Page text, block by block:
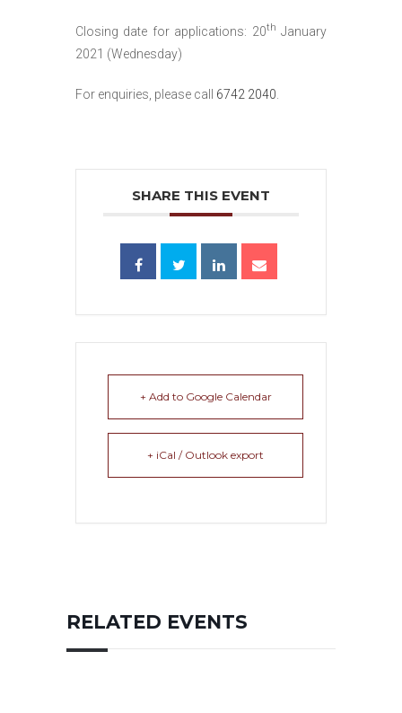
Closing date for applications: 20th January
2021 (Wednesday)
For enquiries, please call 6742 2040
SHARE THIS EVENT
+ Add to Google Calendar
+ iCal / Outlook export
RELATED EVENTS